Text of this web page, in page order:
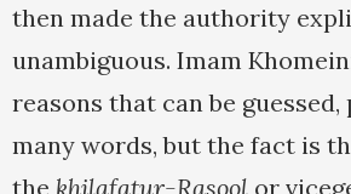
then made the authority
unambiguous. Imam
reasons that can be
many words, but the fact is
the khilafatur-Rasool or